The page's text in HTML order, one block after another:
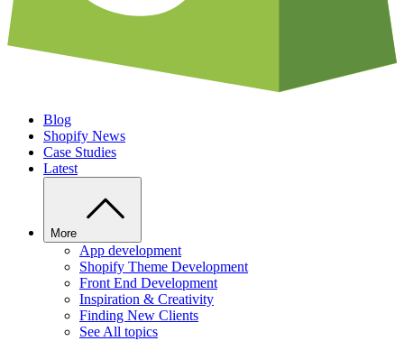
Blog
Shopify News
Case Studies
Latest
More
App development
Shopify Theme Development
Front End Development
Inspiration & Creativity
Finding New Clients
See All topics